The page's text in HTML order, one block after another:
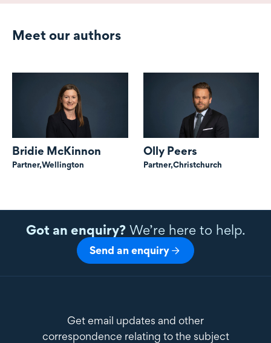
Meet our authors
Bridie McKinnon
Partner,Wellington
Olly Peers
Partner,Christchurch
Got an enquiry?We’re here to help.
Send an enquiry
Get email updates and other
correspondence relating to the subject